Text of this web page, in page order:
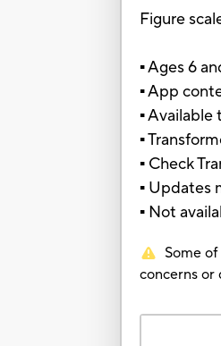
Figure
▪ Ages 6
▪ App
▪ Available
▪
▪ Check
▪ Updates
▪ Not
Some
concerns or